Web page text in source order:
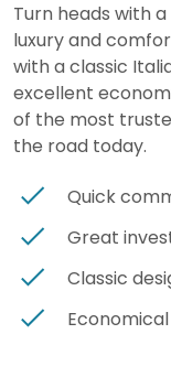
Turn heads with
luxury and
with a classic
excellent
of the most
the road today.
Quick
Great
Classic